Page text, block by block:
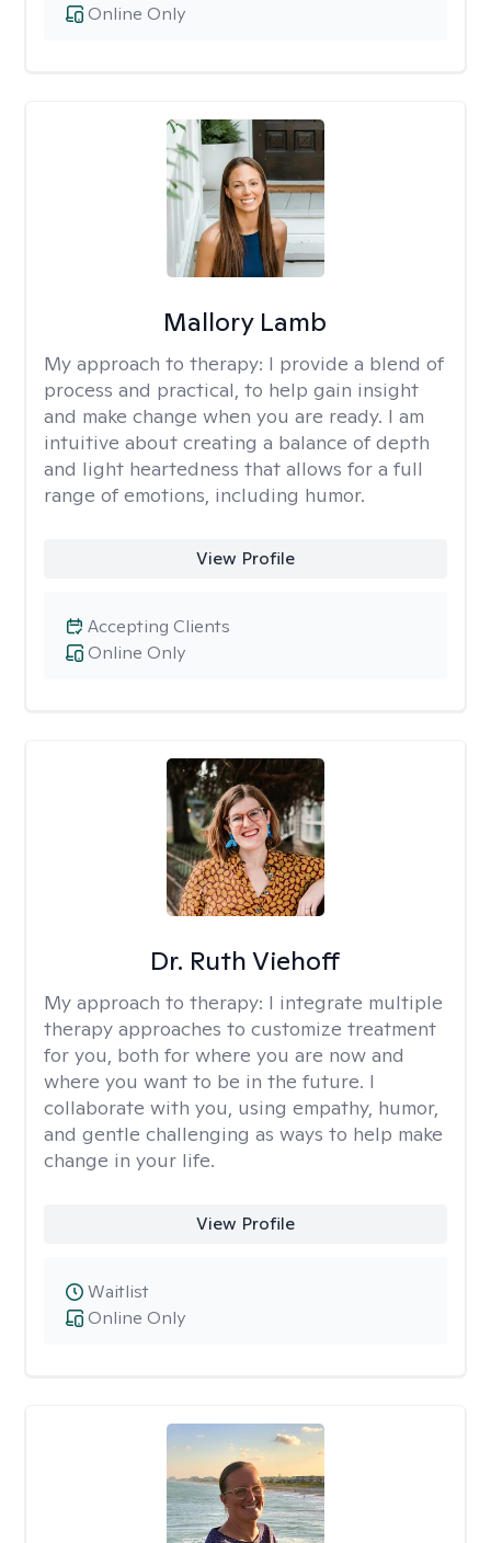
Online Only
Mallory Lamb
My approach to therapy: I provide a blend of
process and practical, to help gain insight
and make change when you are ready. I am
intuitive about creating a balance of depth
and light heartedness that allows for a full
range of emotions, including humor.
View Profile
Online Only
Accepting Clients
Dr. Ruth Viehoff
My approach to therapy: I integrate multiple
therapy approaches to customize treatment
for you, both for where you are now and
where you want to be in the future. I
collaborate with you, using empathy, humor,
and gentle challenging as ways to help make
change in your life.
View Profile
Online Only
Waitlist